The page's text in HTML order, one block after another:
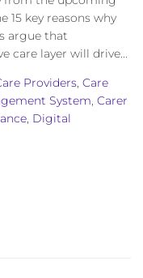
15 key reasons why
argue that
care layer will drive...
Providers, Care
System, Carer
, Digital